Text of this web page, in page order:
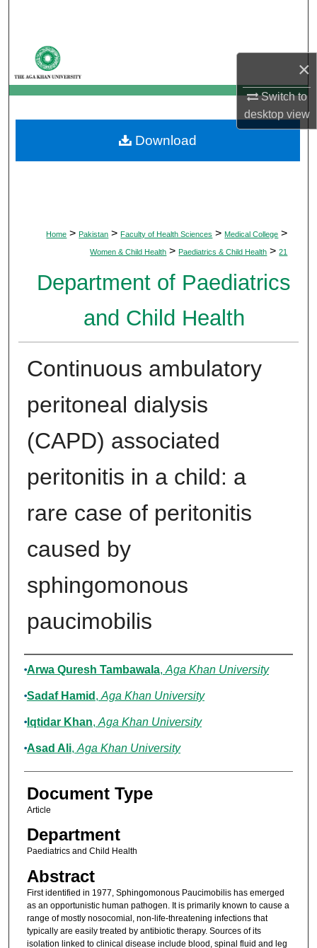
×
Switch to
desktopview
My Account
About
Digital Commons Network™
Home > Pakistan > Faculty of Health Sciences > Medical College >
Women & Child Health > Paediatrics & Child Health > 21
Department of Paediatrics
and Child Health
Continuous ambulatory
peritoneal dialysis
(CAPD) associated
peritonitis in a child: a
rare case of peritonitis
caused by
sphingomonous
paucimobilis
Authors
Arwa Quresh Tambawala, Aga Khan University
Sadaf Hamid , Aga Khan University
Iqtidar Khan, Aga Khan University
Asad Ali, Aga Khan University
Document Type
Article
Department
Paediatrics and Child Health
Abstract
First identified in 1977, Sphingomonous Paucimobilis has emerged
as an opportunistic human pathogen. It is primarily known to cause a
range of mostly nosocomial, non-life-threatening infections that
typically are easily treated by antibiotic therapy. Sources of its
isolation linked to clinical disease include blood, spinal fluid and leg
Download